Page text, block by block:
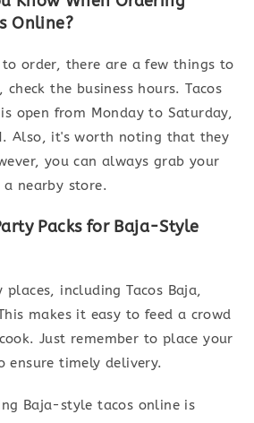
Online?
to order, there are a few things to
the business hours. Tacos
open from Monday to Saturday,
Also, it's worth noting that they
you can always grab your
nearby store.
Packs for Baja-Style
places, including Tacos Baja,
makes it easy to feed a crowd
Just remember to place your
ensure timely delivery.
Baja-style tacos online is